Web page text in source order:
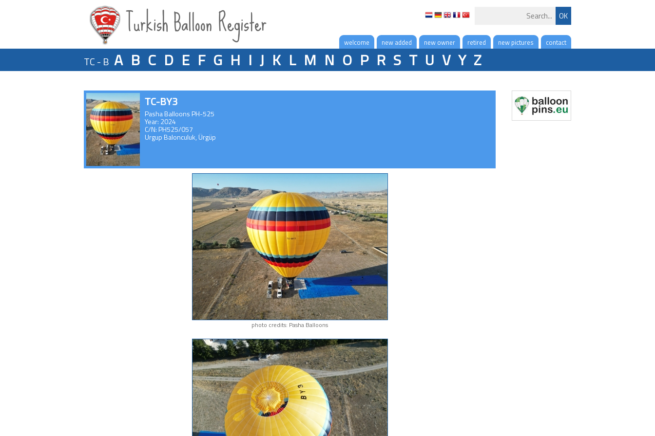
Turkish Balloon Register contact
new pictures
retired
new owner
new added
welcome
TC - B A B C D E F G H I J K L M N O P R S T U V Y Z
TC-BY3
Pasha Balloons PH-525
Year: 2024
C/N: PH525/057
Urgup Balonculuk, Ürgüp
photo credits: Pasha Balloons